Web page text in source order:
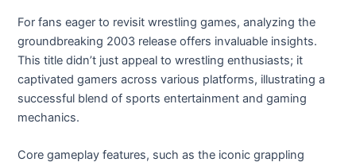
For fans eager to revisit wrestling games, analyzing the
groundbreaking 2003 release offers invaluable insights.
This title didn’t just appeal to wrestling enthusiasts; it
captivated gamers across various platforms, illustrating a
successful blend of sports entertainment and gaming
mechanics.
Core gameplay features, such as the iconic grappling